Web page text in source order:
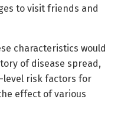
to visit friends and
characteristics would
of disease spread,
risk factors for
effect of various